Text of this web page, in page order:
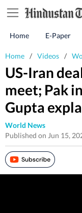
Home E-Paper
Home / Videos /
US-Iran
meet; Pak
Gupta
World News
Published on Jun 15,